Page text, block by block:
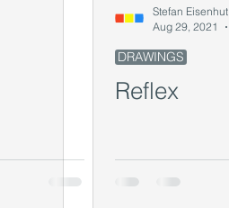
Stefan Eisenhut
Aug 29, 2021
DRAWINGS
Reflex